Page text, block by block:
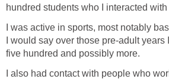
hundred students who I interacted
I was active in sports, most notably
I would say over those pre-adult
five hundred and possibly more.
I also had contact with people who